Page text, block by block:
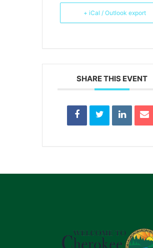
+ iCal / Outlook export
SHARE THIS EVENT